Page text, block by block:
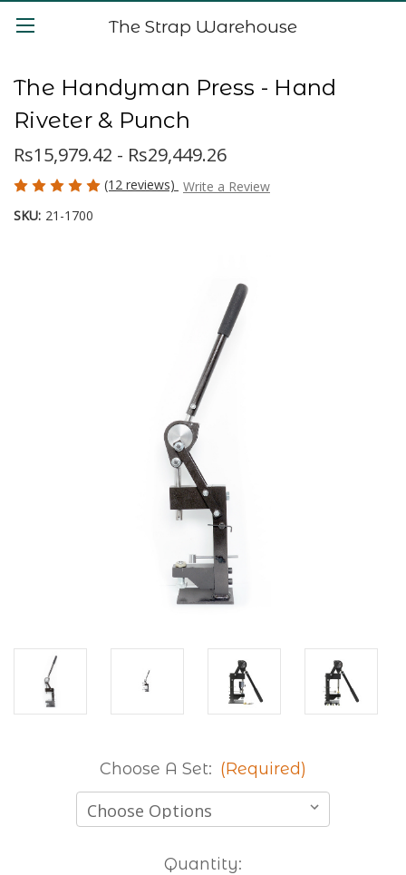
The Strap Warehouse
The Handyman Press - Hand
Riveter & Punch
Rs15,979.42 - Rs29,449.26
(12 reviews) Write a Review
SKU: 21-1700
Choose A Set: (Required)
Quantity: